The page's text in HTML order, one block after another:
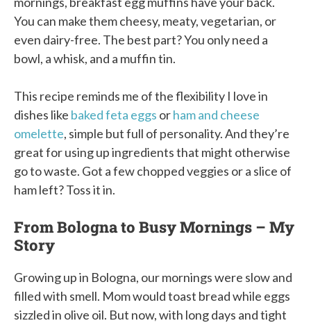
You can make them cheesy, meaty, vegetarian, or
even dairy-free. The best part? You only need a
bowl, a whisk, and a muffin tin.
This recipe reminds me of the flexibility I love in
dishes like baked feta eggs orham and cheese
omelette, simple but full of personality. And they’re
great for using up ingredients that might otherwise
go to waste. Got a few chopped veggies or a slice of
ham left? Toss it in.
From Bologna to Busy Mornings – My
Story
Growing up in Bologna, our mornings were slow and
filled with smell. Mom would toast bread while eggs
sizzled in olive oil. But now, with long days and tight